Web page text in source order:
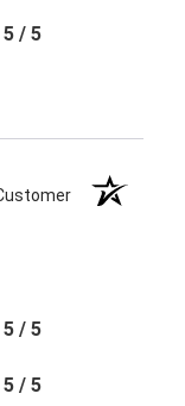
5 / 5
5 / 5
5 / 5